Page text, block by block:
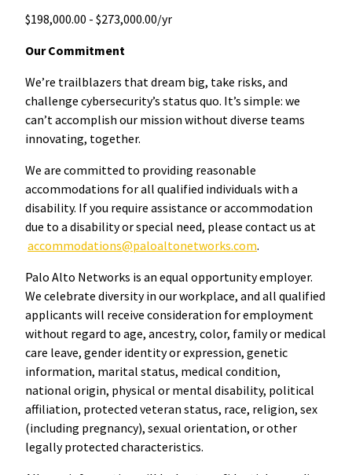
$198,000.00 - $273,000.00/yr
Our Commitment
We’re trailblazers that dream big, take risks, and
challenge cybersecurity’s status quo. It’s simple: we
can’t accomplish our mission without diverse teams
innovating, together.
We are committed to providing reasonable
accommodations for all qualified individuals with a
disability. If you require assistance or accommodation
due to a disability or special need, please contact us at
accommodations@paloaltonetworks.com.
Palo Alto Networks is an equal opportunity employer.
We celebrate diversity in our workplace, and all qualified
applicants will receive consideration for employment
without regard to age, ancestry, color, family or medical
care leave, gender identity or expression, genetic
information, marital status, medical condition,
national origin, physical or mental disability, political
affiliation, protected veteran status, race, religion, sex
(including pregnancy), sexual orientation, or other
legally protected characteristics.